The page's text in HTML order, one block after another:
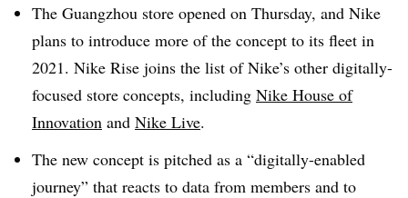
The Guangzhou store opened on Thursday, and Nike
plans to introduce more of the concept to its fleet in
2021. Nike Rise joins the list of Nike’s other digitally-
focused store concepts, including Nike House of
Innovation and Nike Live.
The new concept is pitched as a “digitally-enabled
journey” that reacts to data from members and to